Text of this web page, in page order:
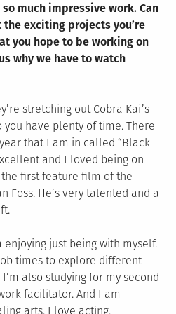
so much impressive work. Can
exciting projects you’re
you hope to be working on
why we have to watch
stretching out Cobra Kai’s
you have plenty of time. There
that I am in called “Black
and I loved being on
first feature film of the
Foss. He’s very talented and a
enjoying just being with myself.
times to explore different
also studying for my second
facilitator. And I am
arts. I love acting,